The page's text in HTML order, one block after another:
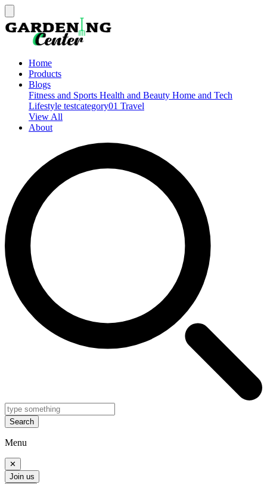
Home
Products
Blogs
Fitness and Sports Health and Beauty Home and Tech
Lifestyle testcategory01 Travel
View All
About
Search
Menu
✕
Join us